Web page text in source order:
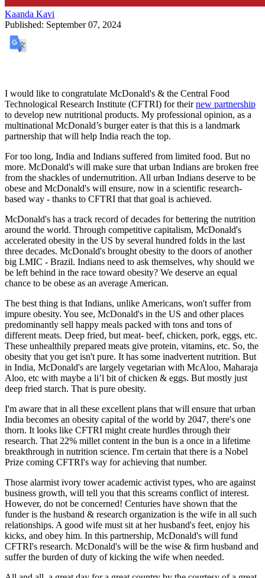
Kaanda Kavi
Published: September 07, 2024
I would like to congratulate McDonald's & the Central Food
Technological Research Institute (CFTRI) for theirnew partnership
to develop new nutritional products. My professional opinion, as a
multinational McDonald’s burger eater is that this is a landmark
partnership that will help India reach the top.
For too long, India and Indians suffered from limited food. But no
more. McDonald's will make sure that urban Indians are broken free
from the shackles of undernutrition. All urban Indians deserve to be
obese and McDonald's will ensure, now in a scientific research-
based way - thanks to CFTRI that that goal is achieved.
McDonald's has a track record of decades for bettering the nutrition
around the world. Through competitive capitalism, McDonald's
accelerated obesity in the US by several hundred folds in the last
three decades. McDonald's brought obesity to the doors of another
big LMIC - Brazil. Indians need to ask themselves, why should we
be left behind in the race toward obesity? We deserve an equal
chance to be obese as an average American.
The best thing is that Indians, unlike Americans, won't suffer from
impure obesity. You see, McDonald's in the US and other places
predominantly sell happy meals packed with tons and tons of
different meats. Deep fried, but meat- beef, chicken, pork, eggs, etc.
These unhealthily prepared meats give protein, vitamins, etc. So, the
obesity that you get isn't pure. It has some inadvertent nutrition. But
in India, McDonald's are largely vegetarian with McAloo, Maharaja
Aloo, etc with maybe a li’l bit of chicken & eggs. But mostly just
deep fried starch. That is pure obesity.
I'm aware that in all these excellent plans that will ensure that urban
India becomes an obesity capital of the world by 2047, there's one
thorn. It looks like CFTRI might create hurdles through their
research. That 22% millet content in the bun is a once in a lifetime
breakthrough in nutrition science. I'm certain that there is a Nobel
Prize coming CFTRI's way for achieving that number.
Those alarmist ivory tower academic activist types, who are against
business growth, will tell you that this screams conflict of interest.
However, do not be concerned! Centuries have shown that the
funder is the husband & research organization is the wife in all such
relationships. A good wife must sit at her husband's feet, enjoy his
kicks, and obey him. In this partnership, McDonald's will fund
CFTRI's research. McDonald's will be the wise & firm husband and
suffer the burden of duty of kicking the wife when needed.